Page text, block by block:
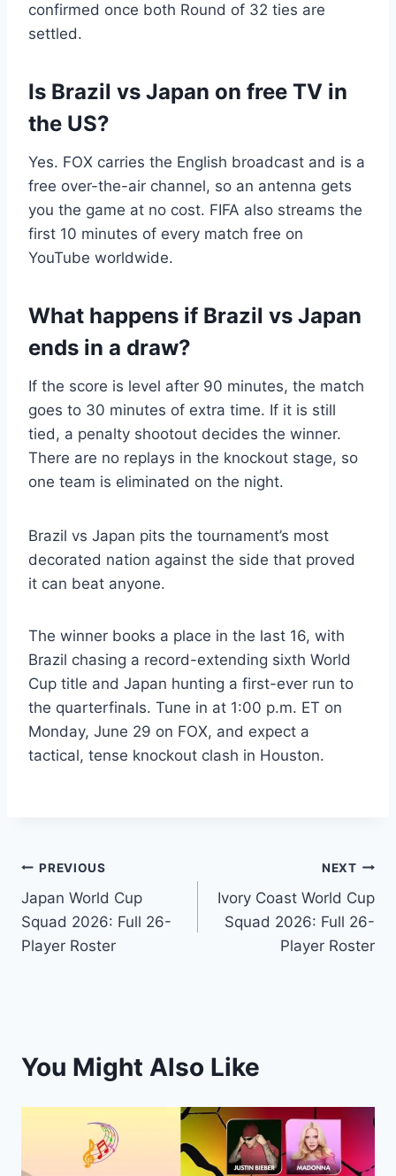
confirmed once both Round of 32 ties are
settled.
Is Brazil vs Japan on free TV in
the US?
Yes. FOX carries the English broadcast and is a
free over-the-air channel, so an antenna gets
you the game at no cost. FIFA also streams the
first 10 minutes of every match free on
YouTube worldwide.
What happens if Brazil vs Japan
ends in a draw?
If the score is level after 90 minutes, the match
goes to 30 minutes of extra time. If it is still
tied, a penalty shootout decides the winner.
There are no replays in the knockout stage, so
one team is eliminated on the night.
Brazil vs Japan pits the tournament’s most
decorated nation against the side that proved
it can beat anyone.
The winner books a place in the last 16, with
Brazil chasing a record-extending sixth World
Cup title and Japan hunting a first-ever run to
the quarterfinals. Tune in at 1:00 p.m. ET on
Monday, June 29 on FOX, and expect a
tactical, tense knockout clash in Houston.
Post
navigation
PREVIOUS
Japan World Cup
Squad 2026: Full 26-
Player Roster
NEXT
Ivory Coast World Cup
Squad 2026: Full 26-
Player Roster
You Might Also Like